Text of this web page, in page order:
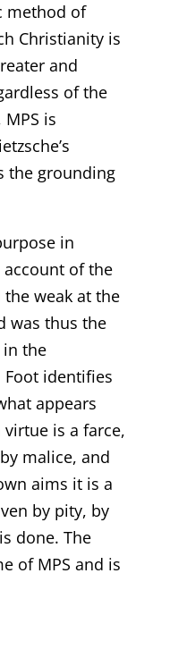
method of
Christianity is
and
of the
is
the grounding
in
of the
weak at the
was thus the
the
identifies
appears
is a farce,
malice, and
aims it is a
by pity, by
done. The
of MPS and is